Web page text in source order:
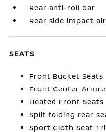
Rear anti-roll bar
Rear side impact
SEATS
Front Bucket Seats
Front Center
Heated Front Seats
Split folding rear
Sport Cloth Seat